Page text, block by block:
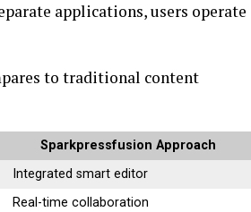
applications, users operate
to traditional content
Sparkpressfusion Approach
Integrated smart editor
Real-time collaboration